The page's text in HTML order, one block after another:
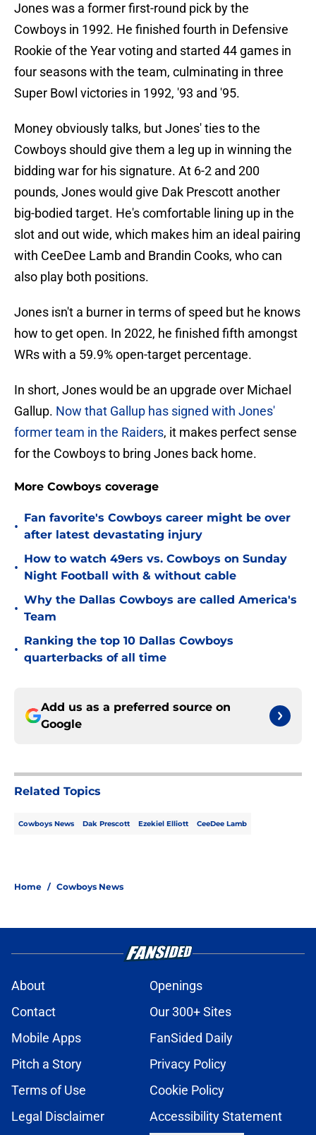
Jones was a former first-round pick by the
Cowboys in 1992. He finished fourth in Defensive
Rookie of the Year voting and started 44 games in
four seasons with the team, culminating in three
Super Bowl victories in 1992, '93 and '95.
Money obviously talks, but Jones' ties to the
Cowboys should give them a leg up in winning the
bidding war for his signature. At 6-2 and 200
pounds, Jones would give Dak Prescott another
big-bodied target. He's comfortable lining up in the
slot and out wide, which makes him an ideal pairing
with CeeDee Lamb and Brandin Cooks, who can
also play both positions.
Jones isn't a burner in terms of speed but he knows
how to get open. In 2022, he finished fifth amongst
WRs with a 59.9% open-target percentage.
In short, Jones would be an upgrade over Michael
Gallup. Now that Gallup has signed with Jones'
former team in the Raiders, it makes perfect sense
for the Cowboys to bring Jones back home.
More Cowboys coverage
•
Fan favorite's Cowboys career might be over
after latest devastating injury
•
How to watch 49ers vs. Cowboys on Sunday
Night Football with & without cable
•
Why the Dallas Cowboys are called America's
Team
•
Ranking the top 10 Dallas Cowboys
quarterbacks of all time
Add us as a preferred source on
Google
Related Topics
Cowboys News Dak Prescott Ezekiel Elliott CeeDee Lamb
Home / Cowboys News
About
Openings
Contact
Our 300+ Sites
Mobile Apps
FanSided Daily
Pitch a Story
Privacy Policy
Terms of Use
Cookie Policy
Legal Disclaimer
Accessibility Statement